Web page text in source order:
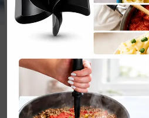
Keto Mini
Caprese
Skewers
By Emily Carter June 4, 2025